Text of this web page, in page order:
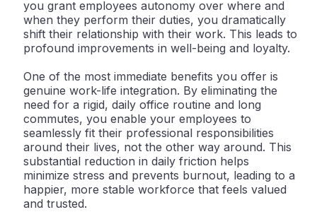
you grant employees autonomy over where and
when they perform their duties, you dramatically
shift their relationship with their work. This leads to
profound improvements in well-being and loyalty.
One of the most immediate benefits you offer is
genuine work-life integration. By eliminating the
need for a rigid, daily office routine and long
commutes, you enable your employees to
seamlessly fit their professional responsibilities
around their lives, not the other way around. This
substantial reduction in daily friction helps
minimize stress and prevents burnout, leading to a
happier, more stable workforce that feels valued
and trusted.